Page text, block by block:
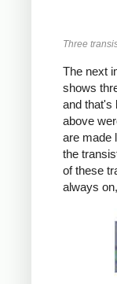
Three
The next
shows
and that's
above
are made
the
of these
always